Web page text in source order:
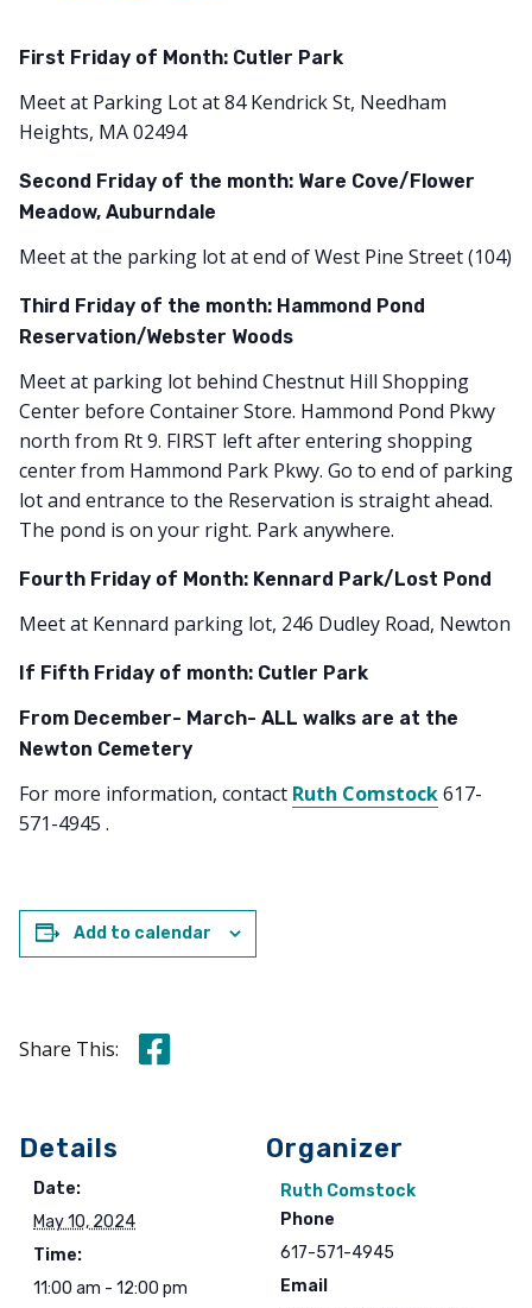
First Friday of Month: Cutler Park
Meet at Parking Lot at 84 Kendrick St, Needham
Heights, MA 02494
Second Friday of the month: Ware Cove/Flower
Meadow, Auburndale
Meet at the parking lot at end of West Pine Street (104)
Third Friday of the month: Hammond Pond
Reservation/Webster Woods
Meet at parking lot behind Chestnut Hill Shopping
Center before Container Store. Hammond Pond Pkwy
north from Rt 9. FIRST left after entering shopping
center from Hammond Park Pkwy. Go to end of parking
lot and entrance to the Reservation is straight ahead.
The pond is on your right. Park anywhere.
Fourth Friday of Month: Kennard Park/Lost Pond
Meet at Kennard parking lot, 246 Dudley Road, Newton
If Fifth Friday of month: Cutler Park
From December- March- ALL walks are at the
Newton Cemetery
For more information, contact Ruth Comstock617-
571-4945 .
Add to calendar
Share This: Share this on Facebook
Details
Date:
May 10, 2024
Time:
11:00 am - 12:00 pm
Organizer
Ruth Comstock
Phone
617-571-4945
Email